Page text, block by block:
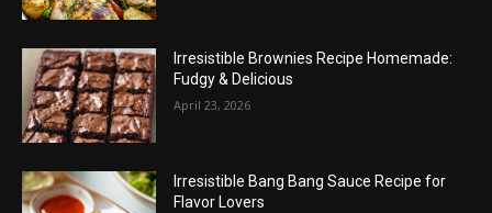
Irresistible Brownies Recipe Homemade:
Fudgy & Delicious
April 23, 2026
Irresistible Bang Bang Sauce Recipe for
Flavor Lovers